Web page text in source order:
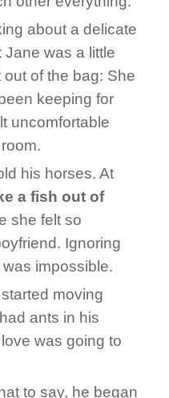
about a delicate
Jane was a little
of the bag: She
keeping for
uncomfortable
his horses. At
a fish out of
she felt so
Ignoring
impossible.
moving
ants in his
was going to
to say, he began